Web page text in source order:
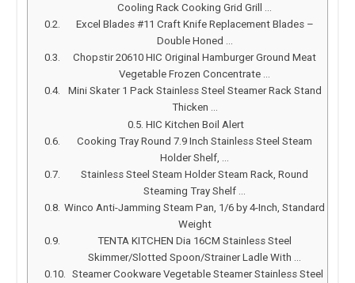
Cooling Rack Cooking Grid Grill …
Excel Blades #11 Craft Knife Replacement Blades –
Double Honed …
Chopstir 20610 HIC Original Hamburger Ground Meat
Vegetable Frozen Concentrate …
Mini Skater 1 Pack Stainless Steel Steamer Rack Stand
Thicken …
HIC Kitchen Boil Alert
Cooking Tray Round 7.9 Inch Stainless Steel Steam
Holder Shelf, …
Stainless Steel Steam Holder Steam Rack, Round
Steaming Tray Shelf …
Winco Anti-Jamming Steam Pan, 1/6 by 4-Inch, Standard
Weight
TENTA KITCHEN Dia 16CM Stainless Steel
Skimmer/Slotted Spoon/Strainer Ladle With …
Steamer Cookware Vegetable Steamer Stainless Steel